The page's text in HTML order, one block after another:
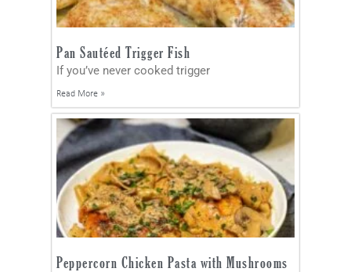
Pan Sautéed Trigger Fish
If you’ve never cooked trigger
Read More »
Peppercorn Chicken Pasta with Mushrooms